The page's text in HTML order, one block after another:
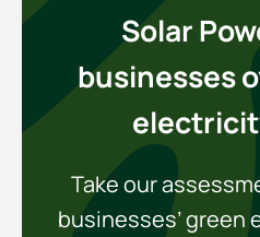
Solar
businesses
Take our
businesses’ green